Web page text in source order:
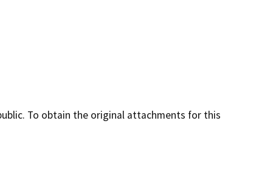
To obtain the original attachments for this